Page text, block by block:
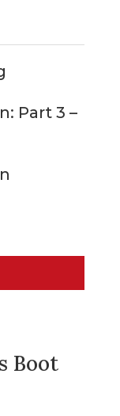
Part 3 –
Boot